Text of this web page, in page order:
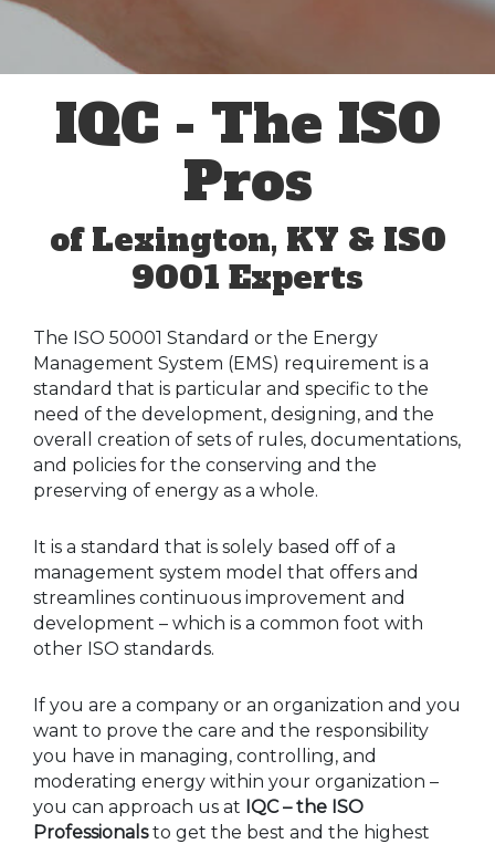
IQC - The ISO
Pros
of Lexington, KY & ISO
9001 Experts
The ISO 50001 Standard or the Energy
Management System (EMS) requirement is a
standard that is particular and specific to the
need of the development, designing, and the
overall creation of sets of rules, documentations,
and policies for the conserving and the
preserving of energy as a whole.
It is a standard that is solely based off of a
management system model that offers and
streamlines continuous improvement and
development – which is a common foot with
other ISO standards.
If you are a company or an organization and you
want to prove the care and the responsibility
you have in managing, controlling, and
moderating energy within your organization –
you can approach us at IQC – the ISO
Professionalsto get the best and the highest